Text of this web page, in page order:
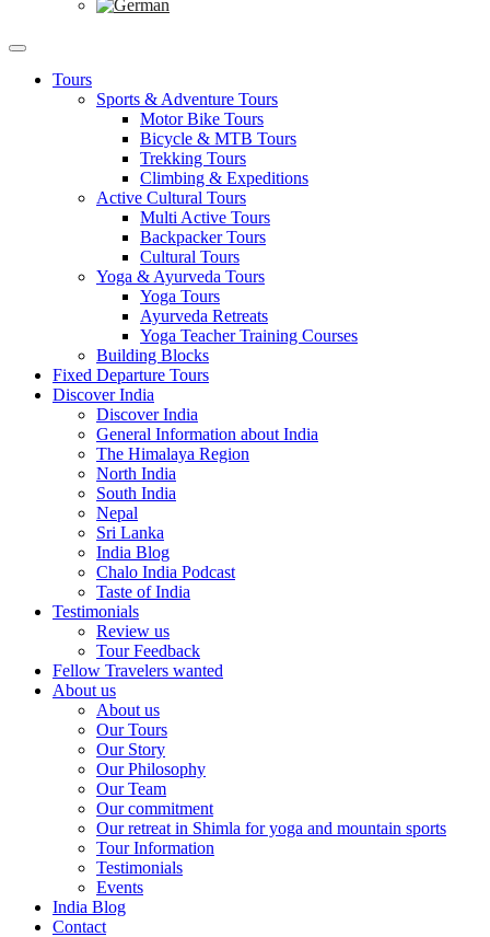
Tours
Sports & Adventure Tours
Motor Bike Tours
Bicycle & MTB Tours
Trekking Tours
Climbing & Expeditions
Active Cultural Tours
Multi Active Tours
Backpacker Tours
Cultural Tours
Yoga & Ayurveda Tours
Yoga Tours
Ayurveda Retreats
Yoga Teacher Training Courses
Building Blocks
Fixed Departure Tours
Discover India
Discover India
General Information about India
The Himalaya Region
North India
South India
Nepal
Sri Lanka
India Blog
Chalo India Podcast
Taste of India
Testimonials
Review us
Tour Feedback
Fellow Travelers wanted
About us
About us
Our Tours
Our Story
Our Philosophy
Our Team
Our commitment
Our retreat in Shimla for yoga and mountain sports
Tour Information
Testimonials
Events
India Blog
Contact